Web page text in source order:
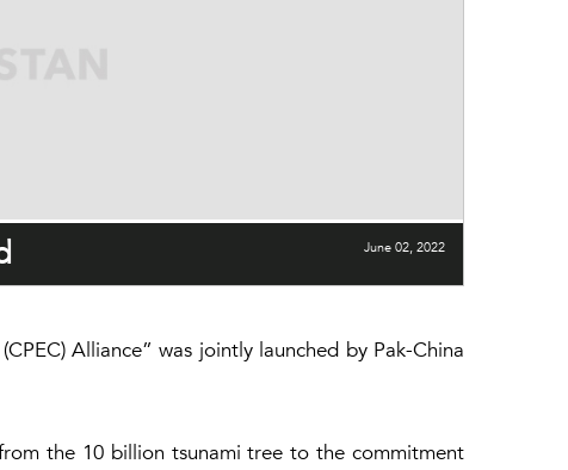
June 02, 2022
Alliance” was jointly launched by Pak-China
the 10 billion tsunami tree to the commitment